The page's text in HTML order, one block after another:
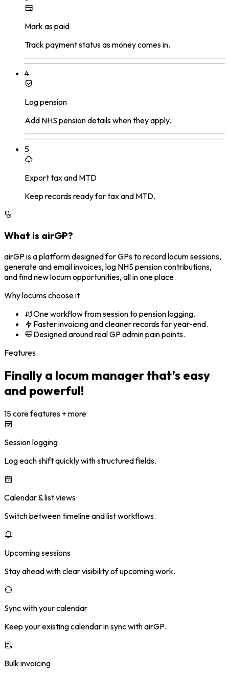
Mark as paid
Track payment status as money comes in.
4
Log pension
Add NHS pension details when they apply.
5
Export tax and MTD
Keep records ready for tax and MTD.
What is airGP?
airGP is a platform designed for GPs to record locum sessions,
generate and email invoices, log NHS pension contributions,
and find new locum opportunities, all in one place.
Why locums choose it
One workflow from session to pension logging.
Faster invoicing and cleaner records for year-end.
Designed around real GP admin pain points.
Features
Finally a locum manager that’s easy
and powerful!
15 core features + more
Session logging
Log each shift quickly with structured fields.
Calendar & list views
Switch between timeline and list workflows.
Upcoming sessions
Stay ahead with clear visibility of upcoming work.
Sync with your calendar
Keep your existing calendar in sync with airGP.
Bulk invoicing